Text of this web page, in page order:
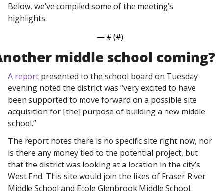
Below, we’ve compiled some of the meeting’s
highlights.
— # (#)
middle school coming?
A report presented to the school board on Tuesday
evening noted the district was “very excited to have
been supported to move forward on a possible site
acquisition for [the] purpose of building a new middle
school.”
The report notes there is no specific site right now, nor
is there any money tied to the potential project, but
that the district was looking at a location in the city’s
West End. This site would join the likes of Fraser River
Middle School and Ecole Glenbrook Middle School.